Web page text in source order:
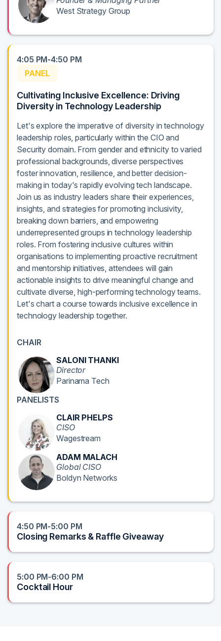
West Strategy Group
4:05 PM-4:50 PM
PANEL
Cultivating Inclusive Excellence: Driving
Diversity in Technology Leadership
Let's explore the imperative of diversity in technology
leadership roles, particularly within the CIO and
Security domain. From gender and ethnicity to varied
professional backgrounds, diverse perspectives
foster innovation, resilience, and better decision-
making in today's rapidly evolving tech landscape.
Join us as industry leaders share their experiences,
insights, and strategies for promoting inclusivity,
breaking down barriers, and empowering
underrepresented groups in technology leadership
roles. From fostering inclusive cultures within
organisations to implementing proactive recruitment
and mentorship initiatives, attendees will gain
actionable insights to drive meaningful change and
cultivate diverse, high-performing technology teams.
Let's chart a course towards inclusive excellence in
technology leadership together.
CHAIR
SALONI THANKI
Director
Parinama Tech
PANELISTS
CLAIR PHELPS
CISO
Wagestream
ADAM MALACH
Global CISO
Boldyn Networks
4:50 PM-5:00 PM
Closing Remarks & Raffle Giveaway
5:00 PM-6:00 PM
Cocktail Hour